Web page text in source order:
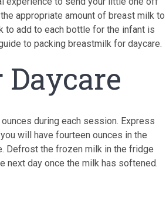
appropriate amount of breast milk to
to add to each bottle for the infant is
to packing breastmilk for daycare.
during each session. Express
will have fourteen ounces in the
Defrost the frozen milk in the fridge
next day once the milk has softened.